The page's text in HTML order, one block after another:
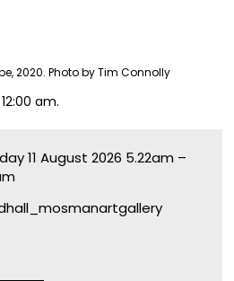
2020. Photo by Tim Connolly
am.
11 August 2026 5.22am –